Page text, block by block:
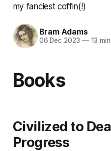
my fanciest coffin(!)
Bram Adams
06 Dec 2023 —13
Books
Civilized to
Progress